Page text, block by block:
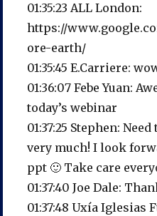
01:35:23 ALL London:
https://
ore-earth/
01:35:45 E.Carriere:
01:36:07 Febe Yuan:
today’s webinar
01:37:25 Stephen:
very much! I look
ppt 🙂 Take care
01:37:40 Joe Dale:
01:37:48 Uxía Iglesias